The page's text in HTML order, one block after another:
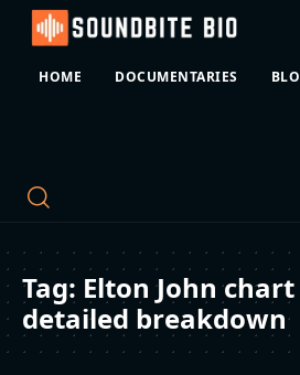
HOME DOCUMENTARIES
Tag: Elton John
detailed breakdown